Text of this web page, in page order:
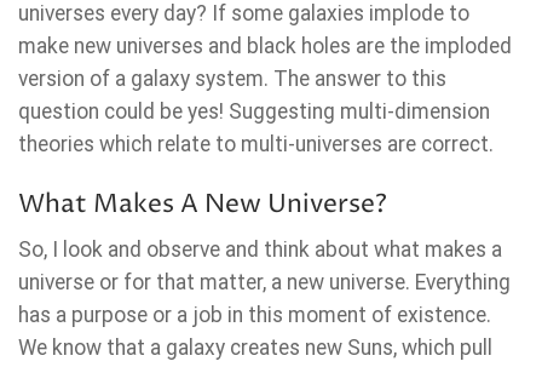
universes every day? If some galaxies implode to
make new universes and black holes are the imploded
version of a galaxy system. The answer to this
question could be yes! Suggesting multi-dimension
theories which relate to multi-universes are correct.
What Makes A New Universe?
So, I look and observe and think about what makes a
universe or for that matter, a new universe. Everything
has a purpose or a job in this moment of existence.
We know that a galaxy creates new Suns, which pull